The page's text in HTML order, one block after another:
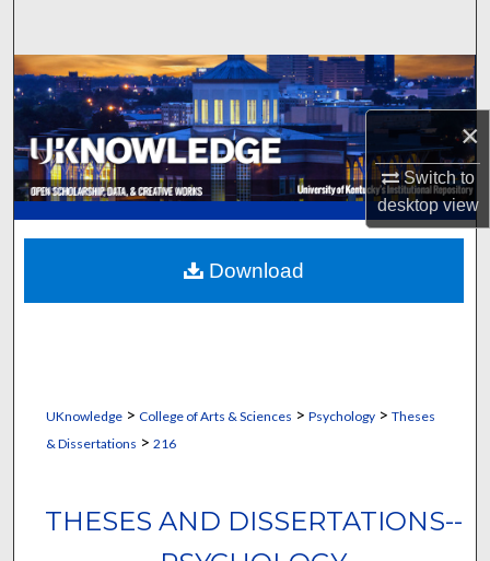
×
Switch to
desktopview
Browse Collections
My Account
About
Digital Commons Network™
UKnowledge> College of Arts & Sciences > Psychology> Theses
& Dissertations > 216
THESES AND DISSERTATIONS--
Download